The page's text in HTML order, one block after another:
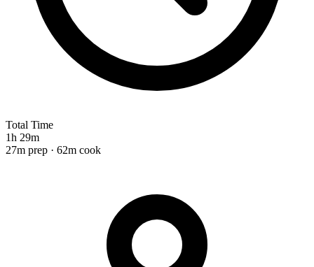
Total Time
1h 29m
27m prep · 62m cook